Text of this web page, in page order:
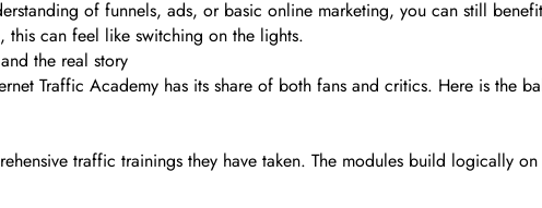
of funnels, ads, or basic online marketing, you can still
can feel like switching on the lights.
the real story
Traffic Academy has its share of both fans and critics. Here is the
traffic trainings they have taken. The modules build logically